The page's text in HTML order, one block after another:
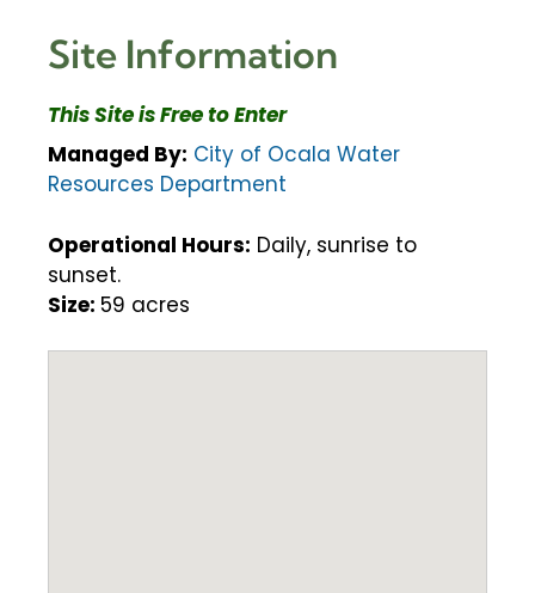
Site Information
This Site is Free to Enter
Managed By: City of Ocala Water
Resources Department
Operational Hours: Daily, sunrise to
sunset.
Size: 59 acres